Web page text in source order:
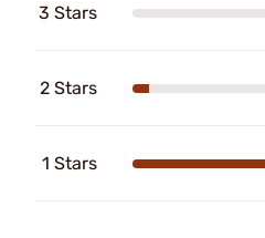
3 Stars
2 Stars
1 Stars